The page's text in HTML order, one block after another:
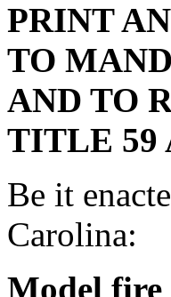
PRINT
TO
AND TO
TITLE 59
Be it
Carolina:
Model fire